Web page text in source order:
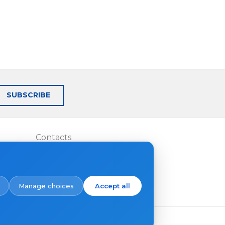
SUBSCRIBE
Contacts
Manage choices Accept all